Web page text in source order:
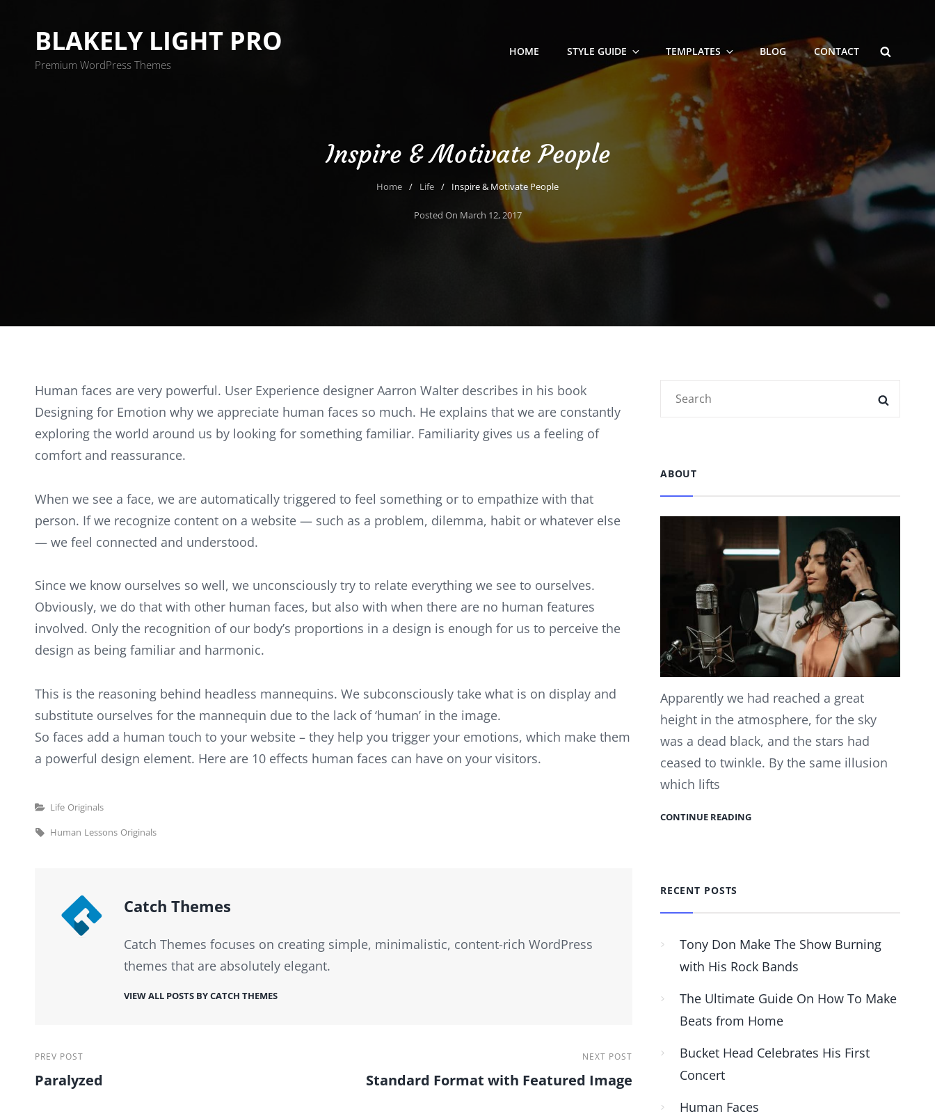
BLAKELY LIGHT PRO
Premium WordPress Themes
HOME STYLE GUIDE TEMPLATES BLOG CONTACT
Inspire & Motivate People
Home / Life / Inspire & Motivate People
Posted On March 12, 2017
Human faces are very powerful. User Experience designer Aarron Walter describes in his book
Designing for Emotion why we appreciate human faces so much. He explains that we are constantly
exploring the world around us by looking for something familiar. Familiarity gives us a feeling of
comfort and reassurance.
When we see a face, we are automatically triggered to feel something or to empathize with that
person. If we recognize content on a website — such as a problem, dilemma, habit or whatever else
— we feel connected and understood.
Since we know ourselves so well, we unconsciously try to relate everything we see to ourselves.
Obviously, we do that with other human faces, but also with when there are no human features
involved. Only the recognition of our body’s proportions in a design is enough for us to perceive the
design as being familiar and harmonic.
This is the reasoning behind headless mannequins. We subconsciously take what is on display and
substitute ourselves for the mannequin due to the lack of ‘human’ in the image.
So faces add a human touch to your website – they help you trigger your emotions, which make them
a powerful design element. Here are 10 effects human faces can have on your visitors.
Categories
Life Originals
Tags,
Human Lessons Originals
Author:
Catch Themes
Catch Themes focuses on creating simple, minimalistic, content-rich WordPress
themes that are absolutely elegant.
VIEW ALL POSTS BY CATCH THEMES
Post
navigation
Previous
Post
PREV POST
Paralyzed
Post
NEXT POST
Standard Format with Featured Image
ABOUT
Apparently we had reached a great
height in the atmosphere, for the sky
was a dead black, and the stars had
ceased to twinkle. By the same illusion
which lifts
CONTINUE READING
RECENT POSTS
Tony Don Make The Show Burning
with His Rock Bands
The Ultimate Guide On How To Make
Beats from Home
Bucket Head Celebrates His First
Concert
Human Faces